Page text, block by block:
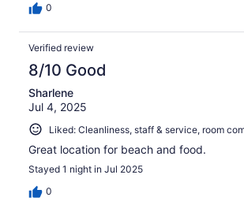
0
Verified review
8/10 Good
Sharlene
Jul 4, 2025
Liked: Cleanliness, staff & service, room
Great location for beach and food.
Stayed 1 night in Jul 2025
0